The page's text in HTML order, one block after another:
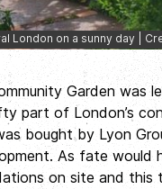
London on a sunny day |
Garden was
part of London’s
bought by Lyon
As fate would
on site and this